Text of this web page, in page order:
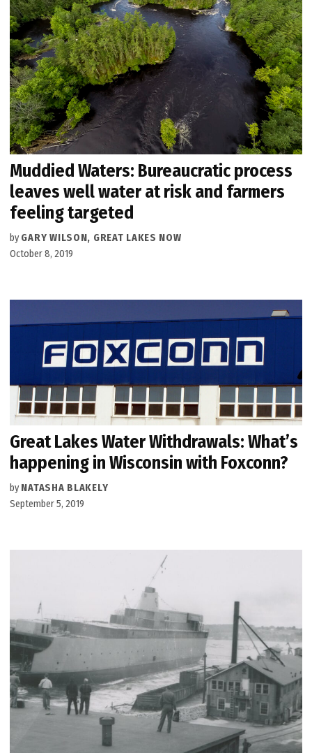
Muddied Waters: Bureaucratic process
leaves well water at risk and farmers
feeling targeted
by GARY WILSON, GREAT LAKES NOW
October 8, 2019
Great Lakes Water Withdrawals: What’s
happening in Wisconsin with Foxconn?
by NATASHA BLAKELY
September 5, 2019